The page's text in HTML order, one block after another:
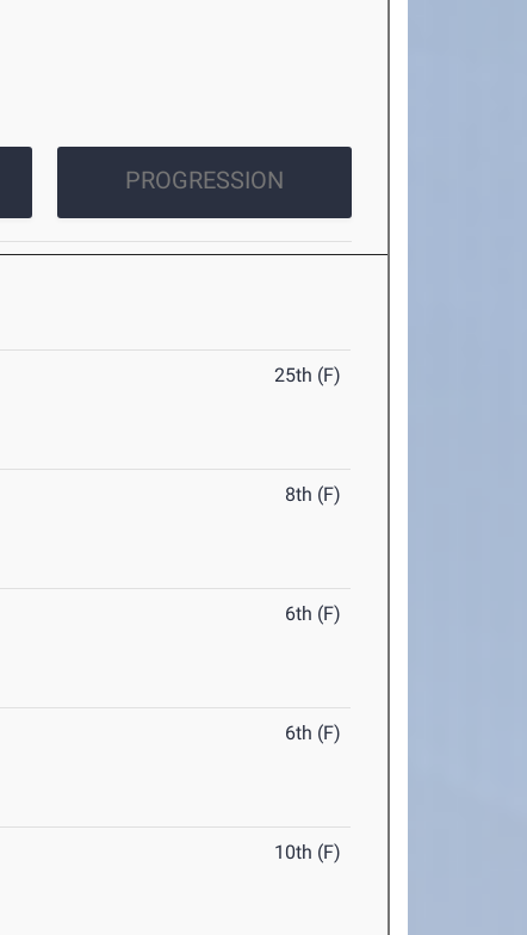
PROGRESSION
25th (F)
8th (F)
6th (F)
6th (F)
10th (F)